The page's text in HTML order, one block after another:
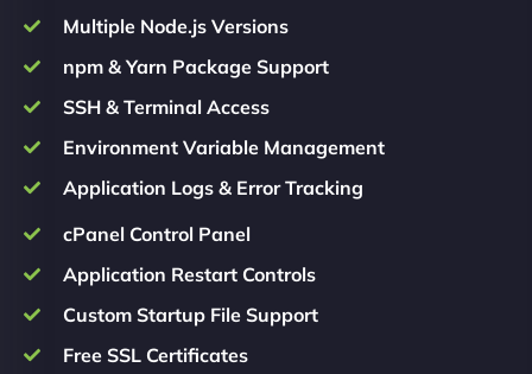
Multiple Node.js Versions
npm & Yarn Package Support
SSH & Terminal Access
Environment Variable Management
Application Logs & Error Tracking
cPanel Control Panel
Application Restart Controls
Custom Startup File Support
Free SSL Certificates